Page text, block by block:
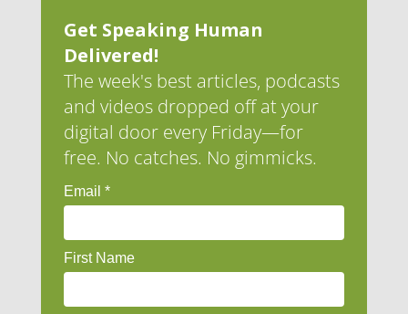
Get Speaking Human
Delivered!
The week's best articles, podcasts
and videos dropped off at your
digital door every Friday—for
free. No catches. No gimmicks.